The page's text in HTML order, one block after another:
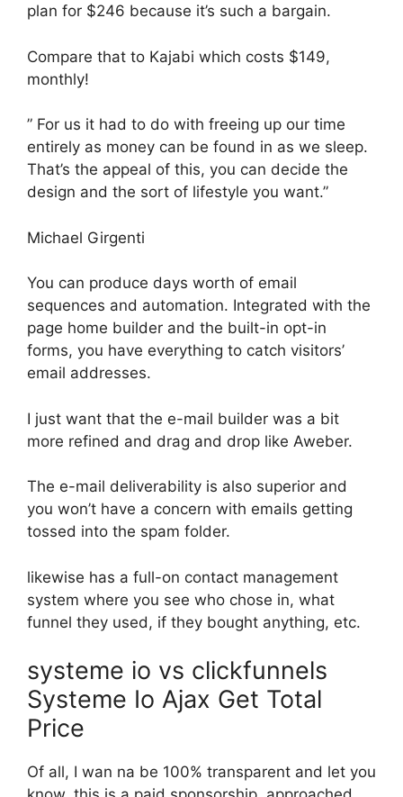
plan for $246 because it’s such a bargain.
Compare that to Kajabi which costs $149,
monthly!
” For us it had to do with freeing up our time
entirely as money can be found in as we sleep.
That’s the appeal of this, you can decide the
design and the sort of lifestyle you want.”
Michael Girgenti
You can produce days worth of email
sequences and automation. Integrated with the
page home builder and the built-in opt-in
forms, you have everything to catch visitors’
email addresses.
I just want that the e-mail builder was a bit
more refined and drag and drop like Aweber.
The e-mail deliverability is also superior and
you won’t have a concern with emails getting
tossed into the spam folder.
likewise has a full-on contact management
system where you see who chose in, what
funnel they used, if they bought anything, etc.
systeme io vs clickfunnels
Systeme Io Ajax Get Total
Price
Of all, I wan na be 100% transparent and let you